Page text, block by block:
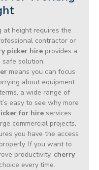
at height requires the
contractor or
picker hireprovides a
solution.
means you can focus
about equipment
a wide range of
easy to see why more
for hire services.
commercial projects,
you have the access
If you want to
productivity, cherry
every time.